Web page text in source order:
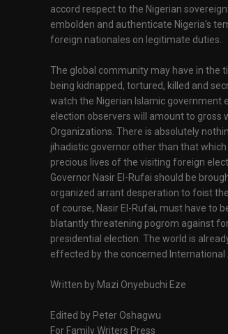
accord respect to the Nigerian
embolden and authenticate Nigeria's
foreign nationales on legitimate duties.
The global community may have in the
being kidnapped, tortured, killed and
watch the Nigerian Islamic
election observers will amount to gross
Organizations. There is absolutely
jihadistic governor other than that
precious lives of the visiting foreign
Governor Nasir El-Rufai should be
organized arrant desperation to foist
of course, Nasir El-Rufai, must have to
blatantly threatening pogrom against
presidential election. The world is
effected by the concerned International
Written by Mazi Onyebuchi Eze
Edited by Peter Oshagwu
For Family Writers Press